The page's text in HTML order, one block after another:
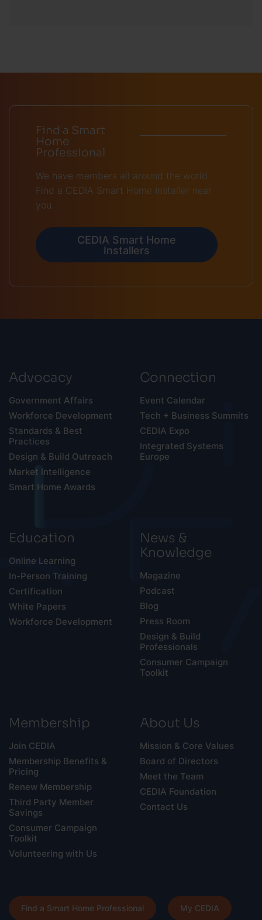
Find a Smart
Home
Professional
We have members all around the world.
Find a CEDIA Smart Home Installer near
you.
CEDIA Smart Home
Installers
Advocacy
Government Affairs
Workforce Development
Standards & Best
Practices
Design & Build Outreach
Market Intelligence
Smart Home Awards
Connection
Event Calendar
Tech + Business Summits
CEDIA Expo
Integrated Systems
Europe
Education
Online Learning
In-Person Training
Certification
White Papers
Workforce Development
News &
Knowledge
Magazine
Podcast
Blog
Press Room
Design & Build
Professionals
Consumer Campaign
Toolkit
Membership
Join CEDIA
Membership Benefits &
Pricing
Renew Membership
Third Party Member
Savings
Consumer Campaign
Toolkit
Volunteering with Us
About Us
Mission & Core Values
Board of Directors
Meet the Team
CEDIA Foundation
Contact Us
Find a Smart Home Professional My CEDIA